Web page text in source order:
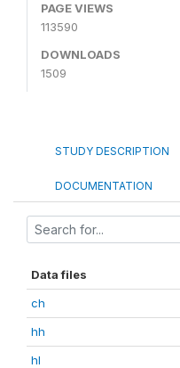
PAGE VIEWS
113590
DOWNLOADS
1509
STUDY DESCRIPTION
DOCUMENTATION
Data files
ch
hh
hl